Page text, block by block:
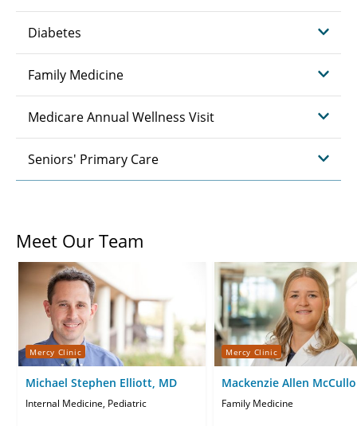
Diabetes
Family Medicine
Medicare Annual Wellness Visit
Seniors' Primary Care
Meet Our Team
Mercy Clinic
Michael Stephen Elliott, MD
Internal Medicine, Pediatric
Mercy Clinic
Mackenzie Allen
MD
Family Medicine